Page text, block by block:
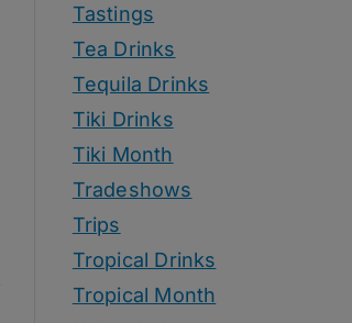
Tastings
Tea Drinks
Tequila Drinks
Tiki Drinks
Tiki Month
Tradeshows
Trips
Tropical Drinks
Tropical Month